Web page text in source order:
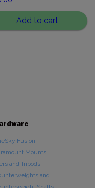
Add to cart
Fusion
Mounts
and Tripods
and